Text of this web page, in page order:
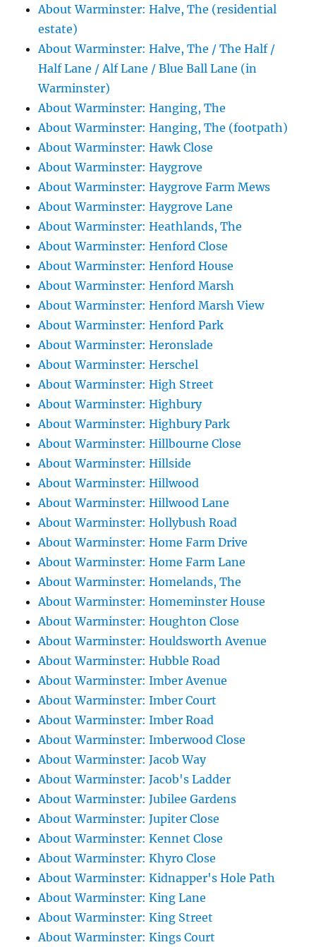
About Warminster: Halve, The (residential
estate)
About Warminster: Halve, The / The Half /
Half Lane / Alf Lane / Blue Ball Lane (in
Warminster)
About Warminster: Hanging, The
About Warminster: Hanging, The (footpath)
About Warminster: Hawk Close
About Warminster: Haygrove
About Warminster: Haygrove Farm Mews
About Warminster: Haygrove Lane
About Warminster: Heathlands, The
About Warminster: Henford Close
About Warminster: Henford House
About Warminster: Henford Marsh
About Warminster: Henford Marsh View
About Warminster: Henford Park
About Warminster: Heronslade
About Warminster: Herschel
About Warminster: High Street
About Warminster: Highbury
About Warminster: Highbury Park
About Warminster: Hillbourne Close
About Warminster: Hillside
About Warminster: Hillwood
About Warminster: Hillwood Lane
About Warminster: Hollybush Road
About Warminster: Home Farm Drive
About Warminster: Home Farm Lane
About Warminster: Homelands, The
About Warminster: Homeminster House
About Warminster: Houghton Close
About Warminster: Houldsworth Avenue
About Warminster: Hubble Road
About Warminster: Imber Avenue
About Warminster: Imber Court
About Warminster: Imber Road
About Warminster: Imberwood Close
About Warminster: Jacob Way
About Warminster: Jacob's Ladder
About Warminster: Jubilee Gardens
About Warminster: Jupiter Close
About Warminster: Kennet Close
About Warminster: Khyro Close
About Warminster: Kidnapper's Hole Path
About Warminster: King Lane
About Warminster: King Street
About Warminster: Kings Court